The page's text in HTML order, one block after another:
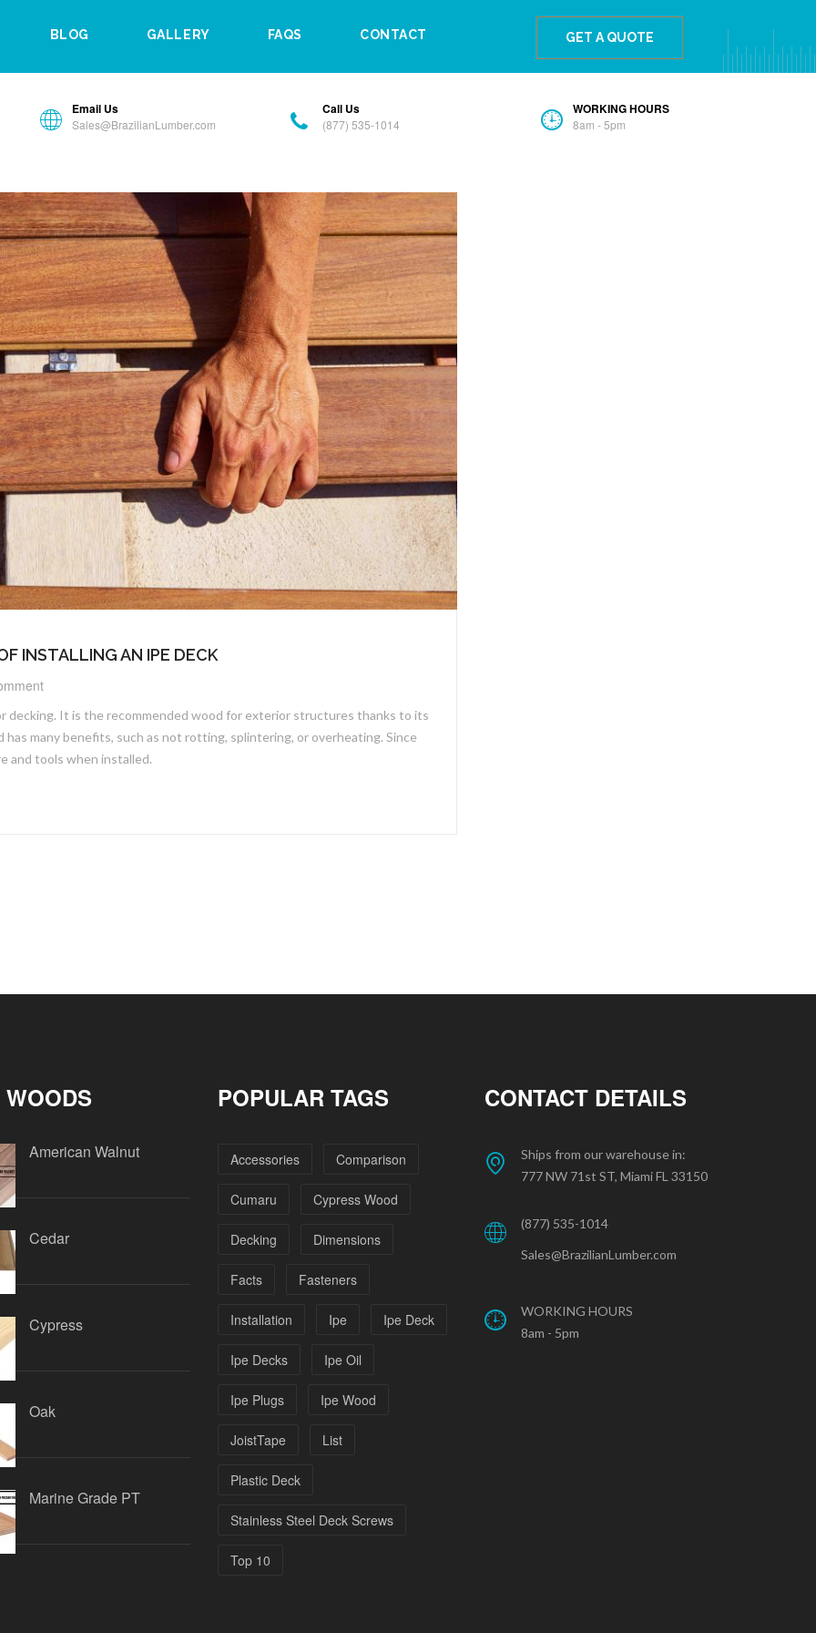
The Best Ipe Wood For The Bahamas
Email Us
Sales@BrazilianLumber.com
Call Us
(877) 535-1014
WORKING HOURS
8am - 5pm
BLOG GALLERY FAQS CONTACT GET A QUOTE
INSTALLING AN IPE DECK
decking. It is the recommended wood for exterior structures thanks to its
many benefits, such as not rotting, splintering, or overheating. Since
and tools when installed.
American Walnut
Cedar
Cypress
Oak
Marine Grade PT
POPULAR TAGS
Accessories Comparison
Cumaru Cypress Wood
Decking Dimensions
Facts Fasteners
Installation Ipe Ipe Deck
Ipe Decks Ipe Oil
Ipe Plugs Ipe Wood
JoistTape List
Plastic Deck
Stainless Steel Deck Screws
Top 10
CONTACT DETAILS
Ships from our warehouse in:
777 NW 71st ST, Miami FL 33150
(877) 535-1014
Sales@BrazilianLumber.com
WORKING HOURS
8am - 5pm